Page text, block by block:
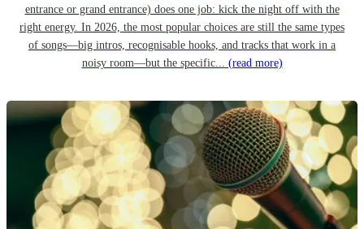
entrance or grand entrance) does one job: kick the night off with the
right energy. In 2026, the most popular choices are still the same types
of songs—big intros, recognisable hooks, and tracks that work in a
noisy room—but the specific... (read more)